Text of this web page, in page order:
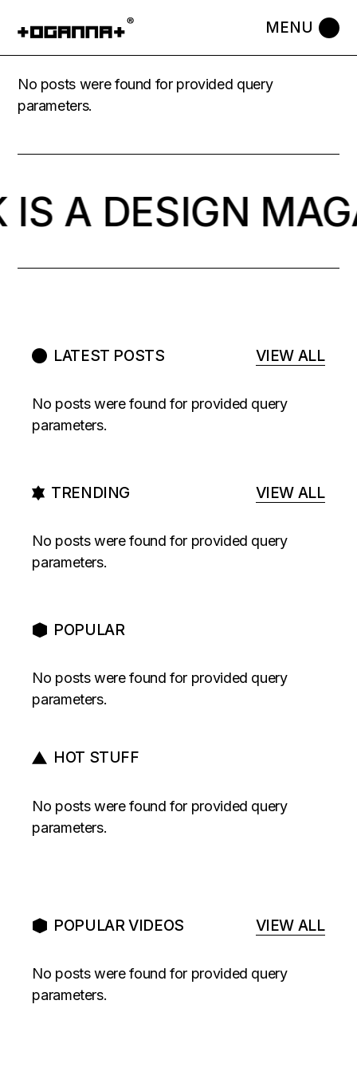
No posts were found for provided query
parameters.
IS A DESIGN
LATEST POSTS VIEW ALL
No posts were found for provided query
parameters.
TRENDING VIEW ALL
No posts were found for provided query
parameters.
POPULAR
No posts were found for provided query
parameters.
HOT STUFF
No posts were found for provided query
parameters.
POPULAR VIDEOS VIEW ALL
No posts were found for provided query
parameters.